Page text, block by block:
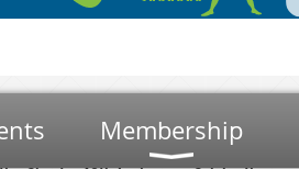
Membership